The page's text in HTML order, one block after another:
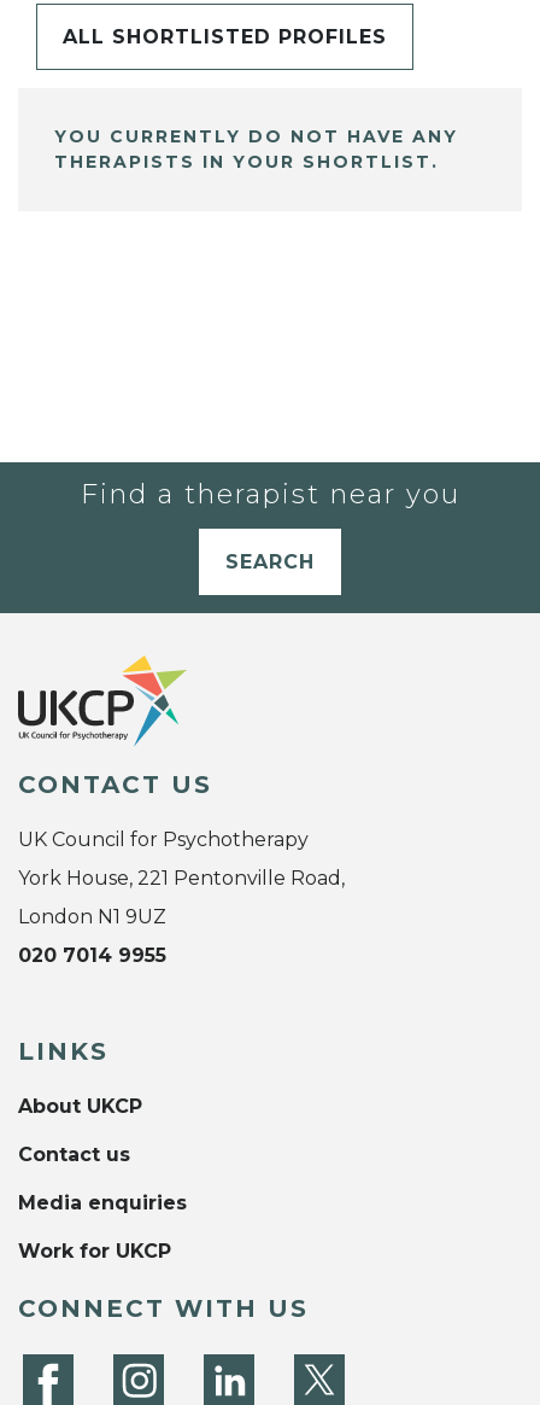
ALL SHORTLISTED PROFILES
YOU CURRENTLY DO NOT HAVE ANY
THERAPISTS IN YOUR SHORTLIST.
Find a therapist near you
SEARCH
CONTACT US
UK Council for Psychotherapy
York House, 221 Pentonville Road,
London N1 9UZ
020 7014 9955
LINKS
About UKCP
Contact us
Media enquiries
Work for UKCP
CONNECT WITH US